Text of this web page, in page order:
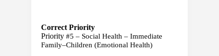
Correct Priority
Priority #5 – Social Health – Immediate
Family–Children (Emotional Health)